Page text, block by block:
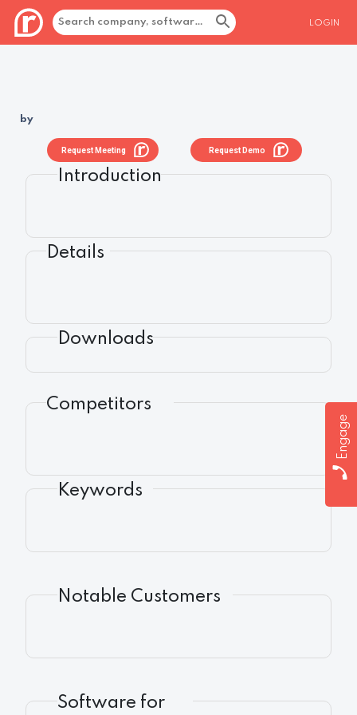
LOGIN
Engage
by
Request Demo
Request Meeting
Introduction
Details
Downloads
Competitors
Keywords
Notable Customers
Software for